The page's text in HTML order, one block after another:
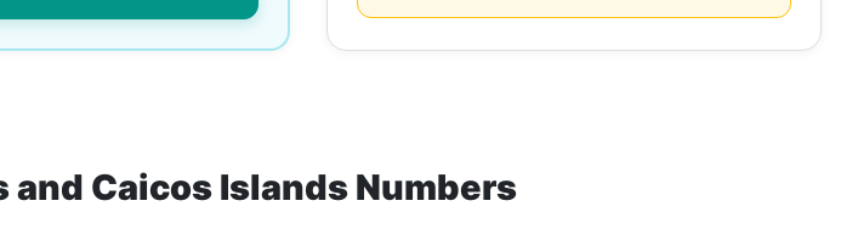
Caicos Islands Numbers